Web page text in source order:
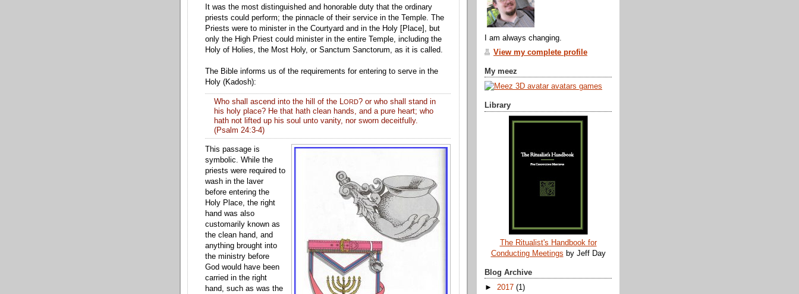
It was the most distinguished and honorable duty that the ordinary
priests could perform; the pinnacle of their service in the Temple. The
Priests were to minister in the Courtyard and in the Holy [Place], but
only the High Priest could minister in the entire Temple, including the
Holy of Holies, the Most Holy, or Sanctum Sanctorum, as it is called.
The Bible informs us of the requirements for entering to serve in the
Holy (Kadosh):
Who shall ascend into the hill of the L ORD? or who shall stand in
his holy place? He that hath clean hands, and a pure heart; who
hath not lifted up his soul unto vanity, nor sworn deceitfully.
(Psalm 24:3-4)
This passage is
symbolic. While the
priests were required to
wash in the laver
before entering the
Holy Place, the right
hand was also
customarily known as
the clean hand, and
anything brought into
the ministry before
God would have been
carried in the right
hand, such as was the
I am always changing.
View my complete profile
My meez
Library
The Ritualist's Handbook for
Conducting Meetings by Jeff Day
Blog Archive
► 2017 (1)